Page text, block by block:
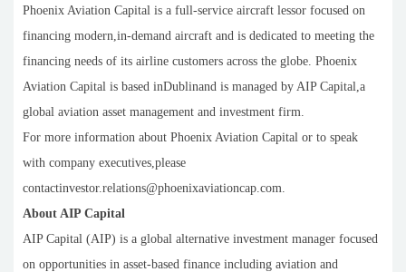
Phoenix Aviation Capital is a full-service aircraft lessor focused on
financing modern,in-demand aircraft and is dedicated to meeting the
financing needs of its airline customers across the globe. Phoenix
Aviation Capital is based inDublinand is managed by AIP Capital,a
global aviation asset management and investment firm.
For more information about Phoenix Aviation Capital or to speak
with company executives,please
contactinvestor.relations@phoenixaviationcap.com.
About AIP Capital
AIP Capital (AIP) is a global alternative investment manager focused
on opportunities in asset-based finance including aviation and